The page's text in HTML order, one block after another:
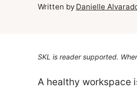
Written by Danielle
SKL is reader supported.
A healthy workspace